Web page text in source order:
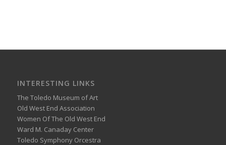
INTERESTING LINKS
The Toledo Museum of Art
Old West End Association
Women Of The Old West End
Ward M. Canaday Center
Toledo Symphony Orcestra